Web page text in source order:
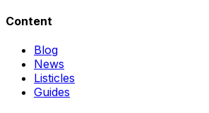
Content
Blog
News
Listicles
Guides